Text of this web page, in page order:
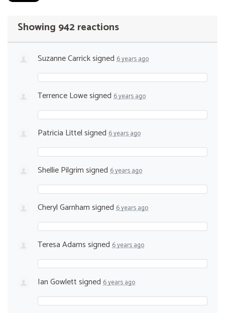
Showing 942 reactions
Suzanne Carricksigned 6 years ago
Terrence Lowesigned 6 years ago
Patricia Littelsigned 6 years ago
Shellie Pilgrimsigned 6 years ago
Cheryl Garnhamsigned 6 years ago
Teresa Adamssigned 6 years ago
Ian Gowlettsigned 6 years ago